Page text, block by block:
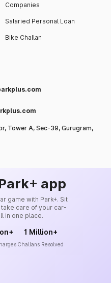
Companies
Salaried Personal Loan
Bike Challan
Tower A, Sec-39, Gurugram,
app
game with Park+. Sit
care of your car-
in one place.
1 Million+
Challans Resolved